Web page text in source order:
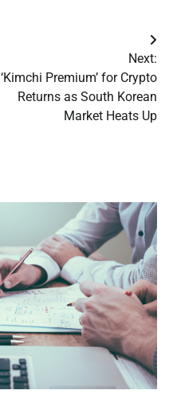
Next:
‘Kimchi Premium’ for Crypto
Returns as South Korean
Market Heats Up